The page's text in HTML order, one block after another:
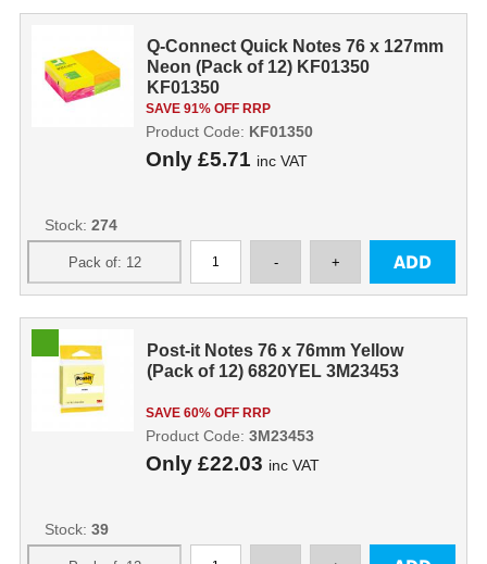
Q-Connect Quick Notes 76 x 127mm
Neon (Pack of 12) KF01350
KF01350
SAVE 91% OFF RRP
Only £5.71 inc VAT
Product Code: KF01350
Stock: 274
Post-it Notes 76 x 76mm Yellow
(Pack of 12) 6820YEL 3M23453
SAVE 60% OFF RRP
Only £22.03 inc VAT
Product Code: 3M23453
Stock: 39